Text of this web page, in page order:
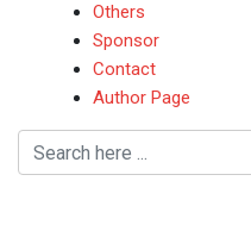
Others
Sponsor
Contact
Author Page